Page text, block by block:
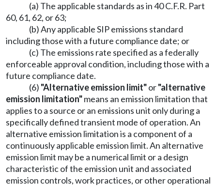
(a) The applicable standards as in 40 C.F.R. Part
60, 61, 62, or 63;
(b) Any applicable SIP emissions standard
including those with a future compliance date; or
(c) The emissions rate specified as a federally
enforceable approval condition, including those with a
future compliance date.
(6) "Alternative emission limit"or"alternative
emission limitation"means an emission limitation that
applies to a source or an emissions unit only during a
specifically defined transient mode of operation. An
alternative emission limitation is a component of a
continuously applicable emission limit. An alternative
emission limit may be a numerical limit or a design
characteristic of the emission unit and associated
emission controls, work practices, or other operational